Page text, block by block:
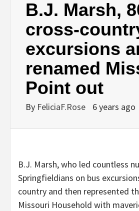
B.J. Marsh,
cross-
excursions
renamed
Point out
By FeliciaF.Rose 6 years ago
B.J. Marsh, who led countless
Springfieldians on bus
country and then represented
Missouri Household with